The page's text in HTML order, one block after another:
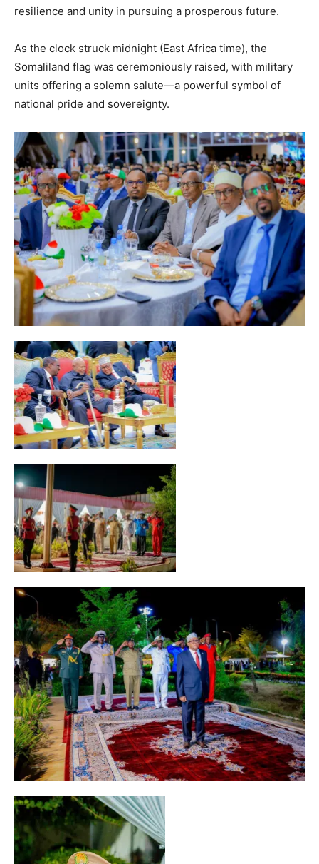
resilience and unity in pursuing a prosperous future.
As the clock struck midnight (East Africa time), the
Somaliland flag was ceremoniously raised, with military
units offering a solemn salute—a powerful symbol of
national pride and sovereignty.